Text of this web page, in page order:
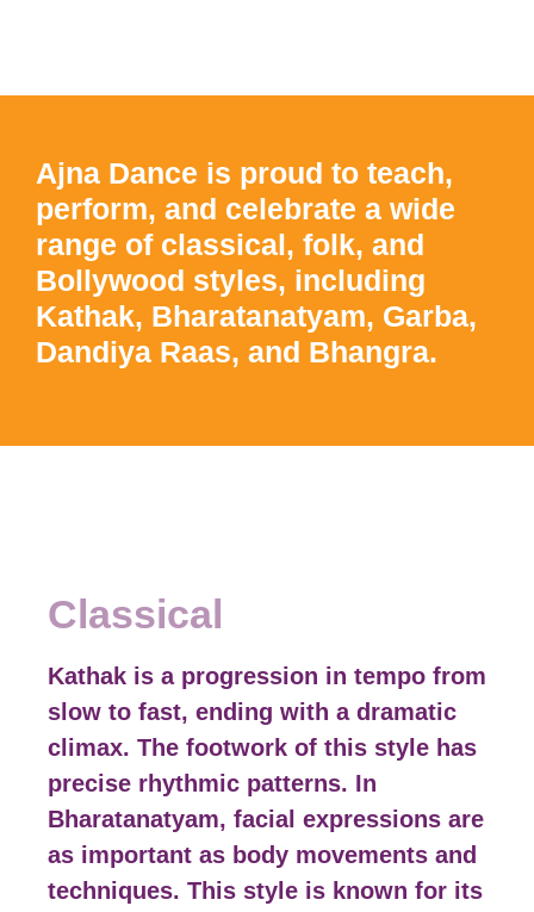
Ajna Dance is proud to teach,
perform, and celebrate a wide
range of classical, folk, and
Bollywood styles, including
Kathak, Bharatanatyam, Garba,
Dandiya Raas, and Bhangra.
Classical
Kathak is a progression in tempo from
slow to fast, ending with a dramatic
climax. The footwork of this style has
precise rhythmic patterns. In
Bharatanatyam, facial expressions are
as important as body movements and
techniques. This style is known for its